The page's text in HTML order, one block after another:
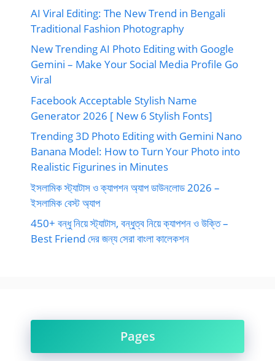
AI Viral Editing: The New Trend in Bengali
Traditional Fashion Photography
New Trending AI Photo Editing with Google
Gemini – Make Your Social Media Profile Go
Viral
Facebook Acceptable Stylish Name
Generator 2026 [ New 6 Stylish Fonts]
Trending 3D Photo Editing with Gemini Nano
Banana Model: How to Turn Your Photo into
Realistic Figurines in Minutes
ইসলামিক স্ট্যাটাস ও ক্যাপশন অ্যাপ ডাউনলোড 2026 –
ইসলামিক বেস্ট অ্যাপ
450+ বন্ধু নিয়ে স্ট্যাটাস, বন্ধুত্ব নিয়ে ক্যাপশন ও উক্তি –
Best Friend দের জন্য সেরা বাংলা কালেকশন
Pages